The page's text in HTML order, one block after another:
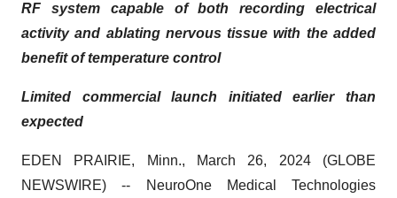
RF system capable of both recording electrical
activity and ablating nervous tissue with the added
benefit of temperature control
Limited commercial launch initiated earlier than
expected
EDEN PRAIRIE, Minn., March 26, 2024 (GLOBE
NEWSWIRE) -- NeuroOne Medical Technologies